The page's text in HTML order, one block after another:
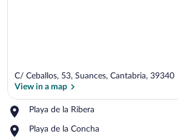
C/ Ceballos, 53, Suances, Cantabria, 39340
View in a map
Playa de la Ribera
Place,
de
Playa de la Concha
Place,